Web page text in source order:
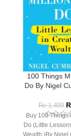
100 Things
Do By Nigel
₨1,499
Buy 100 Things
Do (Little
Wealth )By Nigel